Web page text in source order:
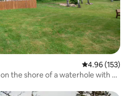
4.96 out of 5
4.96 (153)
the shore of a waterhole with a